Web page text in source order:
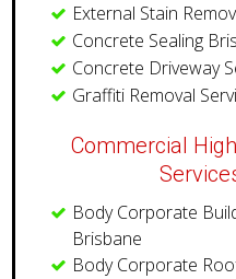
External Stain
Concrete Sealing
Concrete Driveway
Graffiti Removal
Commercial
Body Corporate
Brisbane
Body Corporate